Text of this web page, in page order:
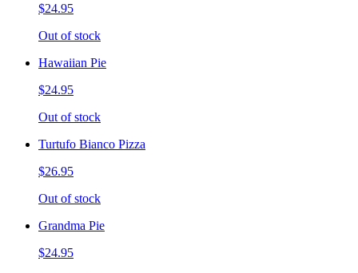
$24.95
Out of stock
Hawaiian Pie
$24.95
Out of stock
Turtufo Bianco Pizza
$26.95
Out of stock
Grandma Pie
$24.95